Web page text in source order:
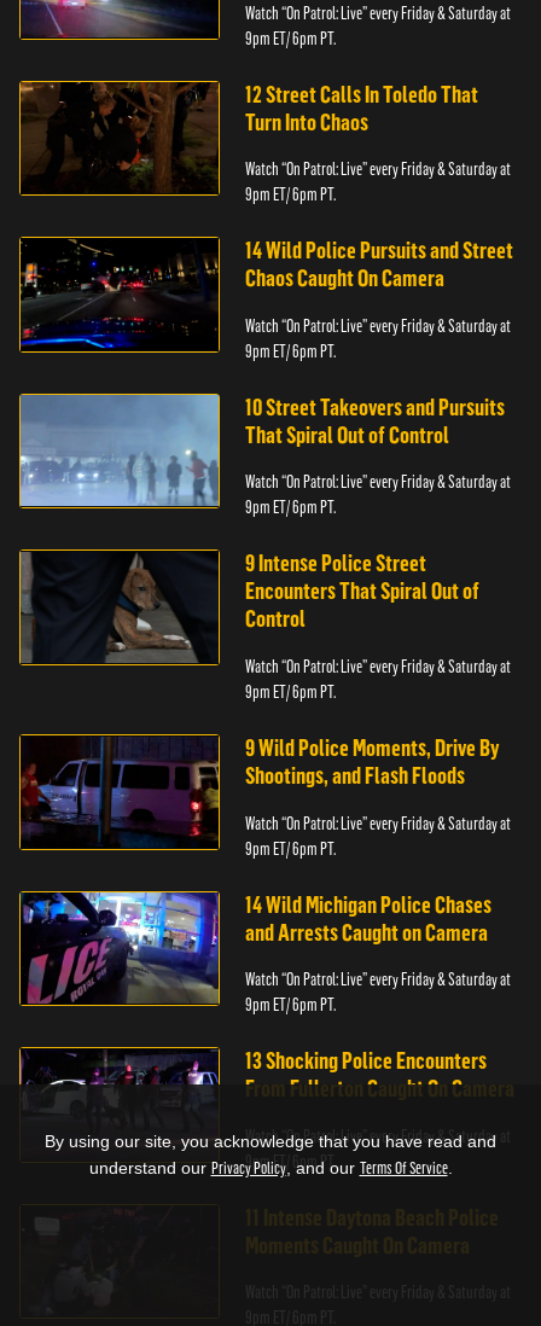
Watch “On Patrol: Live” every Friday & Saturday at
9pm ET/ 6pm PT.
12 Street Calls In Toledo That
Turn Into Chaos
Watch “On Patrol: Live” every Friday & Saturday at
9pm ET/ 6pm PT.
14 Wild Police Pursuits and Street
Chaos Caught On Camera
Watch “On Patrol: Live” every Friday & Saturday at
9pm ET/ 6pm PT.
10 Street Takeovers and Pursuits
That Spiral Out of Control
Watch “On Patrol: Live” every Friday & Saturday at
9pm ET/ 6pm PT.
9 Intense Police Street
Encounters That Spiral Out of
Control
Watch “On Patrol: Live” every Friday & Saturday at
9pm ET/ 6pm PT.
9 Wild Police Moments, Drive By
Shootings, and Flash Floods
Watch “On Patrol: Live” every Friday & Saturday at
9pm ET/ 6pm PT.
14 Wild Michigan Police Chases
and Arrests Caught on Camera
Watch “On Patrol: Live” every Friday & Saturday at
9pm ET/ 6pm PT.
13 Shocking Police Encounters
From Fullerton Caught On Camera
Watch “On Patrol: Live” every Friday & Saturday at
9pm ET/ 6pm PT.
By using our site, you acknowledge that you have read and
understand our Privacy Policy, and our Terms Of Service.